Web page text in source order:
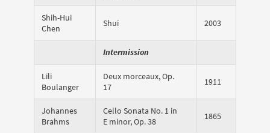
Shih-Hui
Chen
Shui 2003
Intermission
Lili
Boulanger
Deux morceaux, Op.
17
1911
Johannes
Brahms
Cello Sonata No. 1 in
E minor, Op. 38
1865